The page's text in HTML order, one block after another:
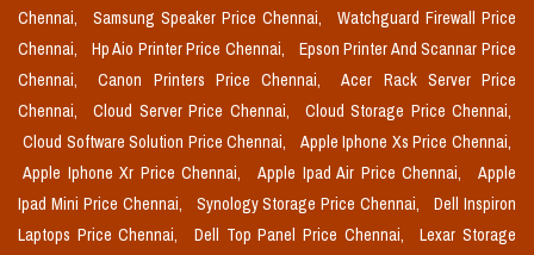
Chennai,
Samsung Speaker Price Chennai,
Watchguard Firewall Price
Chennai,
Hp Aio Printer Price Chennai,
Epson Printer And Scannar Price
Chennai,
Canon Printers Price Chennai,
Acer Rack Server Price
Chennai,
Cloud Server Price Chennai,
Cloud Storage Price Chennai,
Cloud Software Solution Price Chennai,
Apple Iphone Xs Price Chennai,
Apple Iphone Xr Price Chennai,
Apple Ipad Air Price Chennai,
Apple
Ipad Mini Price Chennai,
Synology Storage Price Chennai,
Dell Inspiron
Laptops Price Chennai,
Dell Top Panel Price Chennai,
Lexar Storage